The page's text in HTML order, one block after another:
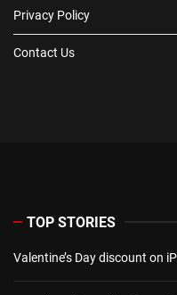
Privacy Policy
Contact Us
TOP STORIES
Valentine’s Day discount on